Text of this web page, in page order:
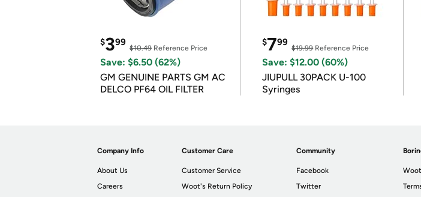
$399
$10.49 Reference Price
Save: $6.50 (62%)
GM GENUINE PARTS GM AC
DELCO PF64 OIL FILTER
$799
$19.99Reference Price
Save: $12.00 (60%)
JIUPULL 30PACK U-100
Syringes
Company Info
About Us
Careers
Customer Care
Customer Service
Woot's Return Policy
Community
Facebook
Twitter